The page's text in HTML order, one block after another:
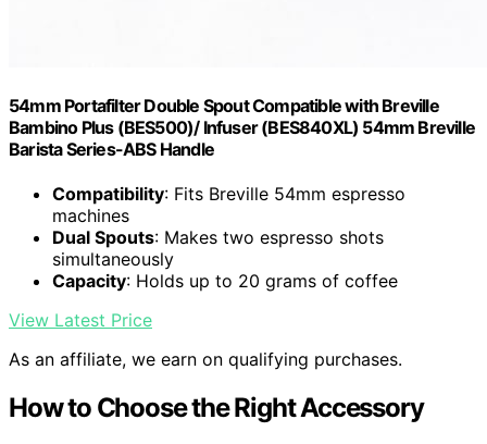
54mm Portafilter Double Spout Compatible with Breville
Bambino Plus (BES500)/ Infuser (BES840XL) 54mm Breville
Barista Series-ABS Handle
Compatibility: Fits Breville 54mm espresso
machines
Dual Spouts: Makes two espresso shots
simultaneously
Capacity: Holds up to 20 grams of coffee
View Latest Price
As an affiliate, we earn on qualifying purchases.
How to Choose the Right Accessory